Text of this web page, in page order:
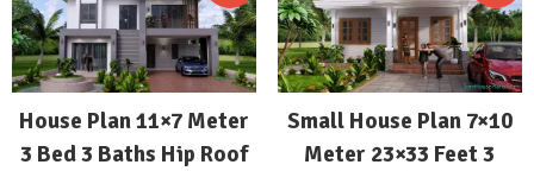
House Plan 11×7 Meter
3 Bed 3 Baths Hip Roof
Small House Plan 7×10
Meter 23×33 Feet 3